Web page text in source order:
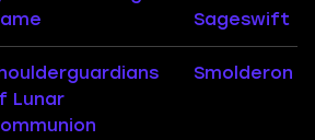
Sageswift
Lunar
Smolderon